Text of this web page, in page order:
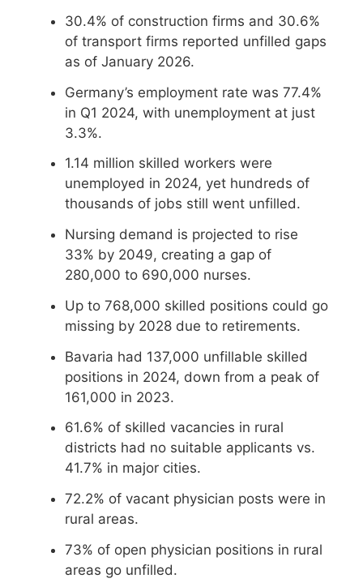
30.4% of construction firms and 30.6%
of transport firms reported unfilled gaps
as of January 2026.
Germany’s employment rate was 77.4%
in Q1 2024, with unemployment at just
3.3%.
1.14 million skilled workers were
unemployed in 2024, yet hundreds of
thousands of jobs still went unfilled.
Nursing demand is projected to rise
33% by 2049, creating a gap of
280,000 to 690,000 nurses.
Up to 768,000 skilled positions could go
missing by 2028 due to retirements.
Bavaria had 137,000 unfillable skilled
positions in 2024, down from a peak of
161,000 in 2023.
61.6% of skilled vacancies in rural
districts had no suitable applicants vs.
41.7% in major cities.
72.2% of vacant physician posts were in
rural areas.
73% of open physician positions in rural
areas go unfilled.